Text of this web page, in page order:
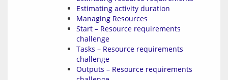
Estimating activity duration
Managing Resources
Start – Resource requirements
challenge
Tasks – Resource requirements
challenge
Outputs – Resource requirements